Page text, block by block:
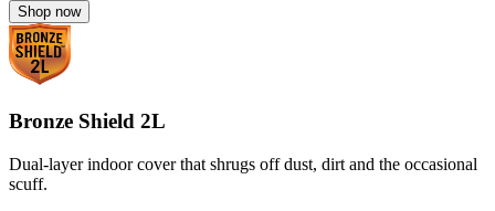
Shop now
Bronze Shield 2L
Dual-layer indoor cover that shrugs off dust, dirt and the occasional
scuff.